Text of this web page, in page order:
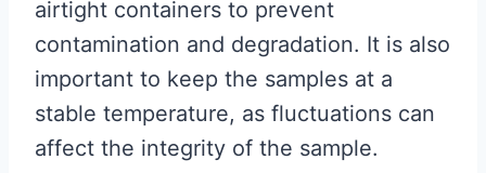
airtight containers to prevent
contamination and degradation. It is also
important to keep the samples at a
stable temperature, as fluctuations can
affect the integrity of the sample.